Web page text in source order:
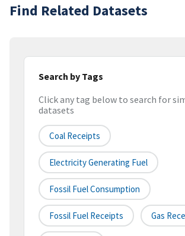
Find Related Datasets
Search by Tags
Click any tag below to search for
datasets
Coal Receipts
Electricity Generating Fuel
Fossil Fuel Consumption
Fossil Fuel Receipts Gas